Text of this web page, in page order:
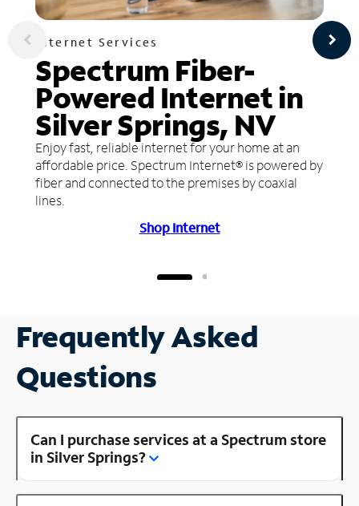
Internet Services
Spectrum Fiber-
Powered Internet in
Silver Springs, NV
Enjoy fast, reliable internet for your home at an
affordable price. Spectrum Internet® is powered by
fiber and connected to the premises by coaxial
lines.
Shop Internet
Frequently Asked
Questions
Can I purchase services at a Spectrum store
in Silver Springs?